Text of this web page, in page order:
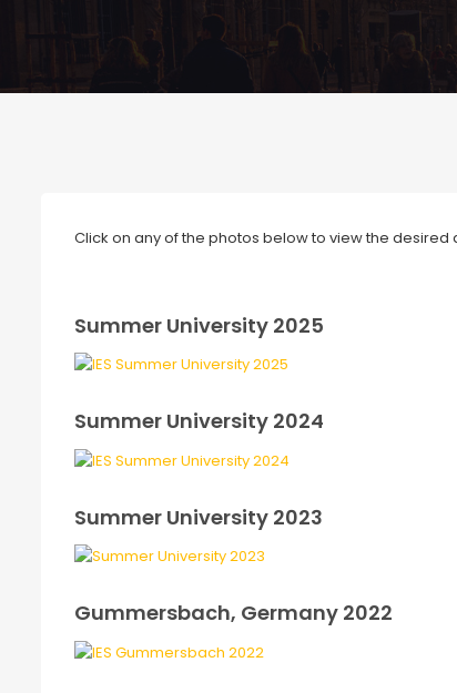
Click on any of the photos below to view the
Summer University 2025
Summer University 2024
Summer University 2023
Gummersbach, Germany 2022